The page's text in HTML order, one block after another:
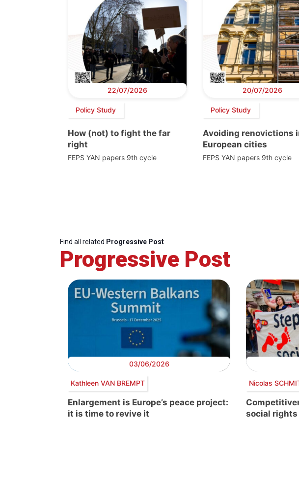
22/07/2026
Policy Study
How (not) to fight the far
right
FEPS YAN papers 9th cycle
20/07/2026
Policy Study
Avoiding renovictions
European cities
FEPS YAN papers 9th cycle
Find all related Progressive Post
Progressive Post
03/06/2026
Kathleen VAN BREMPT
Enlargement is Europe’s peace project:
it is time to revive it
Nicolas
social rights